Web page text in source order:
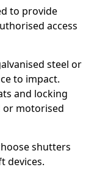
to provide
access
steel or
to impact.
and locking
or motorised
shutters
devices.